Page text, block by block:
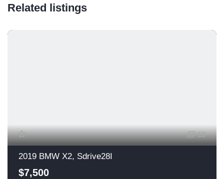
Related listings
13
2019 BMW X2, Sdrive28I
$7,500